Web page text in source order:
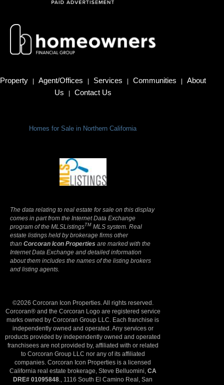
Property | Agent/Offices | Services | Communities |
About
Us
| Contact Us
Homes for Sale in Northern California
The data relating to real estate for sale on this display
comes in part from the Internet Data Exchange
program of the MLSListingsTM MLS system. Real
estate listings held by brokerage firms other
than Corcoran Icon Properties are marked with the
Internet Data Exchange and detailed information
about them includes the names of the listing brokers
and listing agents.
©2026 Corcoran Icon Properties. All rights reserved.
Corcoran® and the Corcoran Logo are registered service
marks owned by Corcoran Group LLC. Each franchise is
independently owned and operated. Any services or
products provided by independently owned and operated
franchisees are not provided by, affiliated with or related
to Corcoran Group LLC nor any of its affiliated
companies. Corcoran Icon Properties is a licensed
California real estate brokerage, Steve Belluomini, CA
DRE# 01095848 ., 1116 South El Camino Real, San